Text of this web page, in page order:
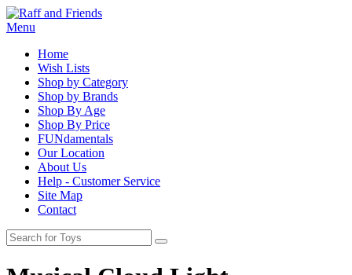
Menu
Home
Wish Lists
Shop by Category
Shop by Brands
Shop By Age
Shop By Price
FUNdamentals
Our Location
About Us
Help - Customer Service
Site Map
Contact